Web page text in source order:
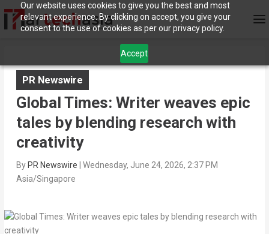
Our website uses cookies to give you the best and most
relevant experience. By clicking on accept, you give your
consent to the use of cookies as per our privacy policy.
Accept
PR Newswire
Global Times: Writer weaves epic
tales by blending research with
creativity
By PR Newswire
Wednesday, June 24, 2026, 2:37 PM
Asia/Singapore